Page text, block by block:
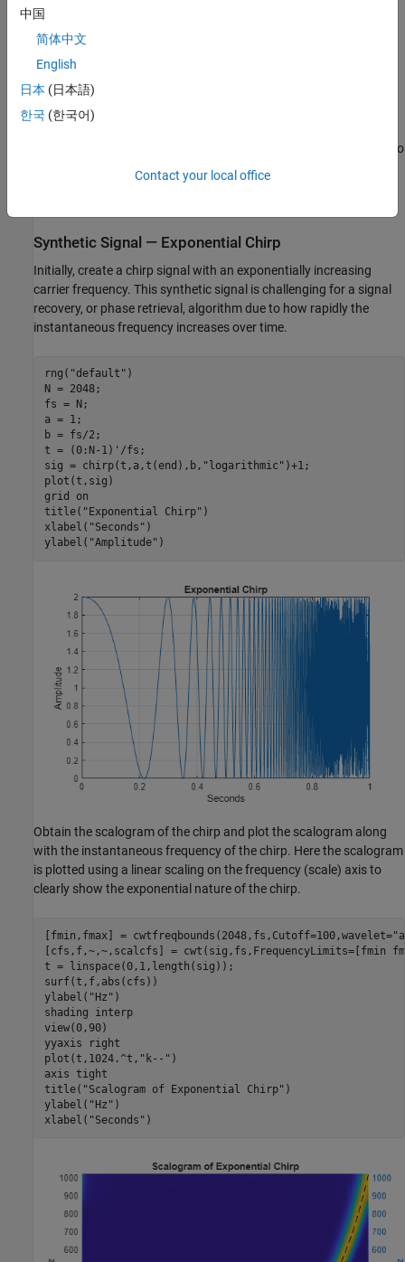
general, ill-posed and prior iterative methods suffer from the non-
convexity of the formulation and therefore convergence to an
The incorporation of automatic differentiation and differentiable
signal processing makes it feasible to perform gradient-descent
. To
recover a signal from the magnitude of its scalogram, use
(Wavelet Toolbox)
Synthetic Signal — Exponential Chirp
Initially, create a chirp signal with an exponentially increasing
carrier frequency. This synthetic signal is challenging for a signal
recovery, or phase retrieval, algorithm due to how rapidly the
instantaneous frequency increases over time.
rng( "default" )
N = 2048;
fs = N;
a = 1;
b = fs/2;
t = (0:N-1)'/fs;
sig = chirp(t,a,t(end),b, "logarithmic" )+1;
plot(t,sig)
grid
on
title( "Exponential Chirp" )
xlabel( "Seconds" )
ylabel( "Amplitude" )
Obtain the scalogram of the chirp and plot the scalogram along
with the instantaneous frequency of the chirp. Here the scalogram
is plotted using a linear scaling on the frequency (scale) axis to
clearly show the exponential nature of the chirp.
[fmin,fmax] = cwtfreqbounds(2048,fs,Cutoff=100,wavelet=
[cfs,f,~,~,scalcfs] = cwt(sig,fs,FrequencyLimits=[fmin
t = linspace(0,1,length(sig));
surf(t,f,abs(cfs))
ylabel( "Hz" )
shading
interp
view(0,90)
yyaxis
right
plot(t,1024.^t, "k--" )
axis tight
title( "Scalogram of Exponential Chirp" )
ylabel( "Hz" )
xlabel( "Seconds" )
中国
简体中文
English
日本 (日本語)
한국 (한국어)
Contact your local office